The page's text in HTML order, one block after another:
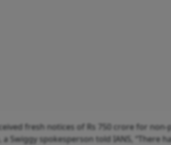
fresh notices of Rs 750 crore for
Swiggy spokesperson told IANS, “There